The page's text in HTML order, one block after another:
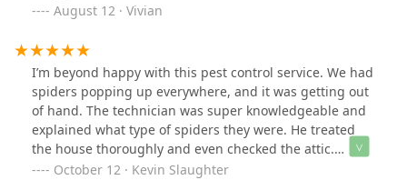
August 12 · Vivian
I’m beyond happy with this pest control service. We had
spiders popping up everywhere, and it was getting out
of hand. The technician was super knowledgeable and
explained what type of spiders they were. He treated
the house thoroughly and even checked the attic.
Everyone I talked to was kind and professional. The
October 12 · Kevin Slaughter